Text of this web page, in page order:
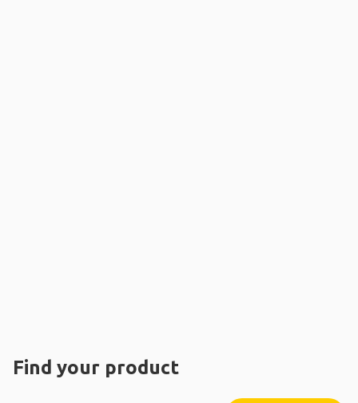
Find your product